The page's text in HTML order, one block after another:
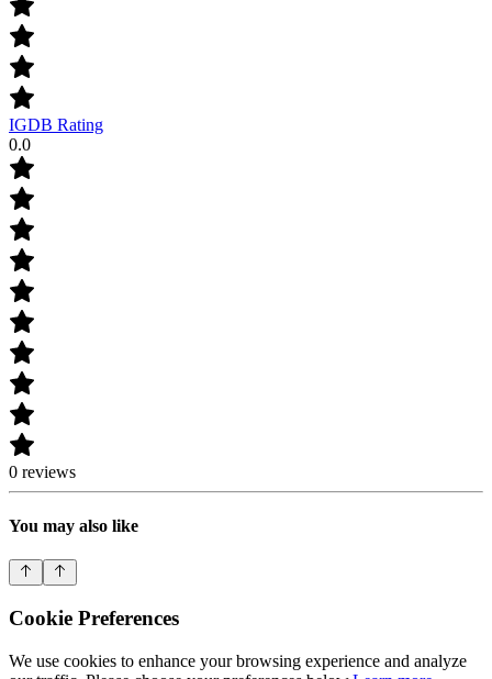
IGDB Rating
0.0
0 reviews
You may also like
Cookie Preferences
We use cookies to enhance your browsing experience and analyze